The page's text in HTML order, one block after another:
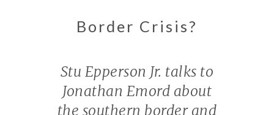
Border Crisis?
Stu Epperson Jr. talks to
Jonathan Emord about
the southern border and